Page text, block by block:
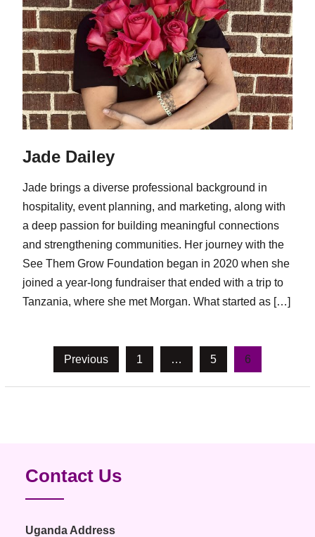
Jade Dailey
Jade brings a diverse professional background in
hospitality, event planning, and marketing, along with
a deep passion for building meaningful connections
and strengthening communities. Her journey with the
See Them Grow Foundation began in 2020 when she
joined a year-long fundraiser that ended with a trip to
Tanzania, where she met Morgan. What started as […]
Posts
pagination
Previous 1 … 5 6
Contact Us
Uganda Address